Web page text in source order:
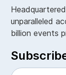
unparalleled
billion events